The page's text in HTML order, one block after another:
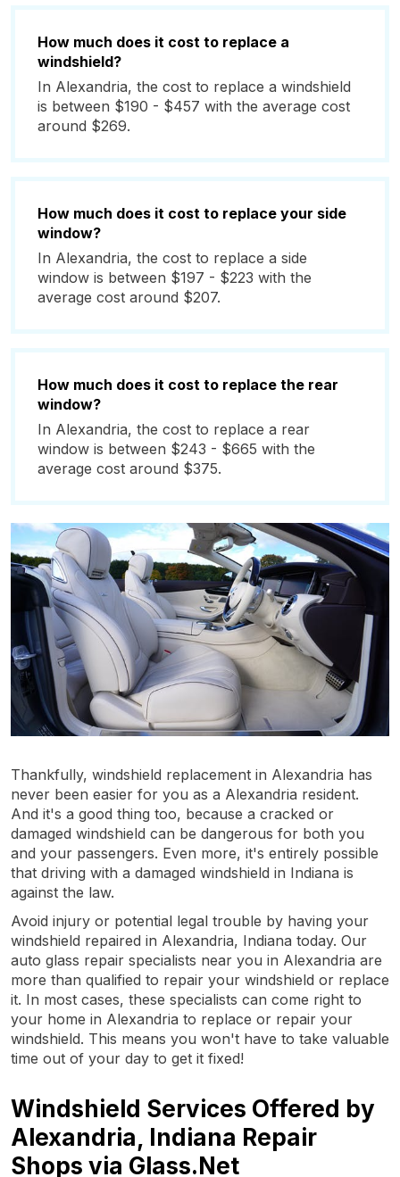
How much does it cost to replace a
windshield?
In Alexandria, the cost to replace a windshield
is between $190 - $457 with the average cost
around $269.
How much does it cost to replace your side
window?
In Alexandria, the cost to replace a side
window is between $197 - $223 with the
average cost around $207.
How much does it cost to replace the rear
window?
In Alexandria, the cost to replace a rear
window is between $243 - $665 with the
average cost around $375.
Thankfully, windshield replacement in Alexandria has
never been easier for you as a Alexandria resident.
And it's a good thing too, because a cracked or
damaged windshield can be dangerous for both you
and your passengers. Even more, it's entirely possible
that driving with a damaged windshield in Indiana is
against the law.
Avoid injury or potential legal trouble by having your
windshield repaired in Alexandria, Indiana today. Our
auto glass repair specialists near you in Alexandria are
more than qualified to repair your windshield or replace
it. In most cases, these specialists can come right to
your home in Alexandria to replace or repair your
windshield. This means you won't have to take valuable
time out of your day to get it fixed!
Windshield Services Offered by
Alexandria, Indiana Repair
Shops via Glass.Net